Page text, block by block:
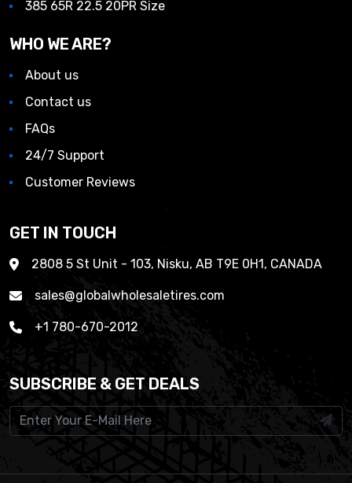
385 65R 22.5 20PR Size
WHO WE ARE?
About us
Contact us
FAQs
24/7 Support
Customer Reviews
GET IN TOUCH
2808 5 St Unit - 103, Nisku, AB T9E 0H1, CANADA
sales@globalwholesaletires.com
+1 780-670-2012
SUBSCRIBE & GET DEALS